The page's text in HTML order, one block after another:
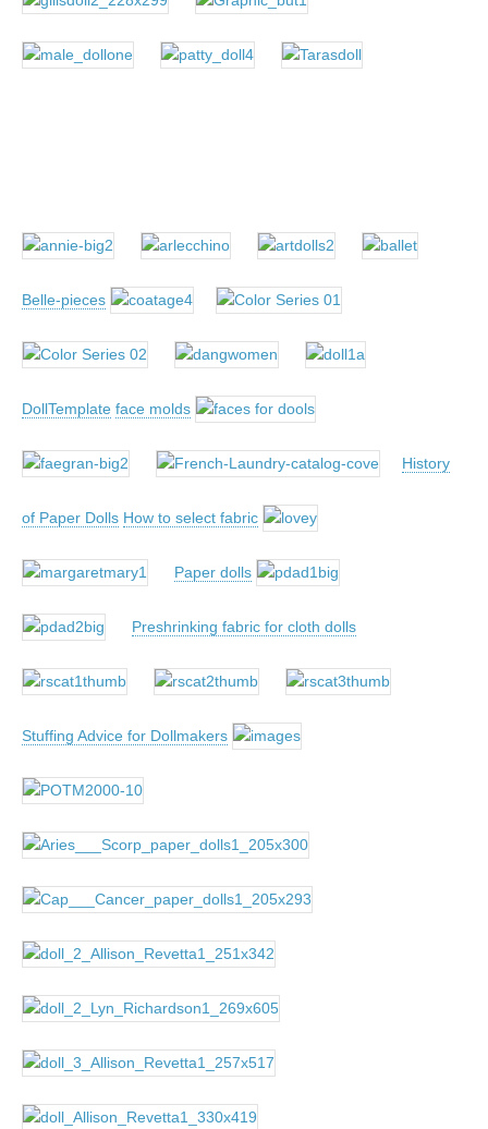
Belle-pieces
DollTemplate face molds
History
of Paper Dolls How to select fabric
Paper dolls
Preshrinking fabric for cloth dolls
Stuffing Advice for Dollmakers